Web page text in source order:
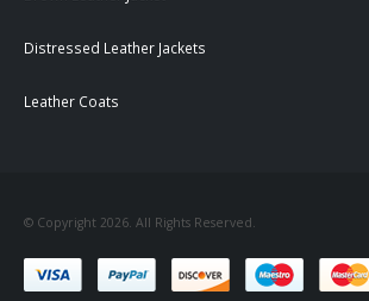
Distressed Leather Jackets
Leather Coats
© Copyright 2026. All Rights Reserved.